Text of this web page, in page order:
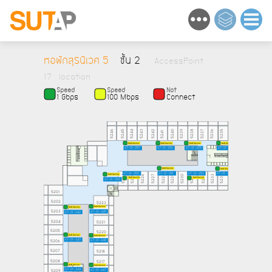
หอพักสุรนิเวศ 5 ชั้น 2
AccessPoint
17 location
Speed
1 Gbps
Speed Not
100 Mbps Connect
5201
5202
5203
5204
5205
5206
5207
5208
5209
5223
5224 5225 5226 5227 5228 5229 5230 5231 5232 5233 5234
5245
5246 5244 5243 5242 5241 5240 5239 5238 5237 5236 5235
5222
5221
5220
5219
5218
5217
NaN Device
67-01-242
NaN Device
67-01-243
NaN Device
67-01-244
NaN Device
67-01-247
NaN Device
67-01-248
NaN Device
67-01-249
NaN Device
67-01-250
NaN Device
67-01-251
NaN Device
67-01-252
NaN Device
67-01-255
NaN Device
67-01-256
NaN Device
67-01-257
NaN Device
67-01-258
NaN Device
67-01-253
NaN Device
67-01-254